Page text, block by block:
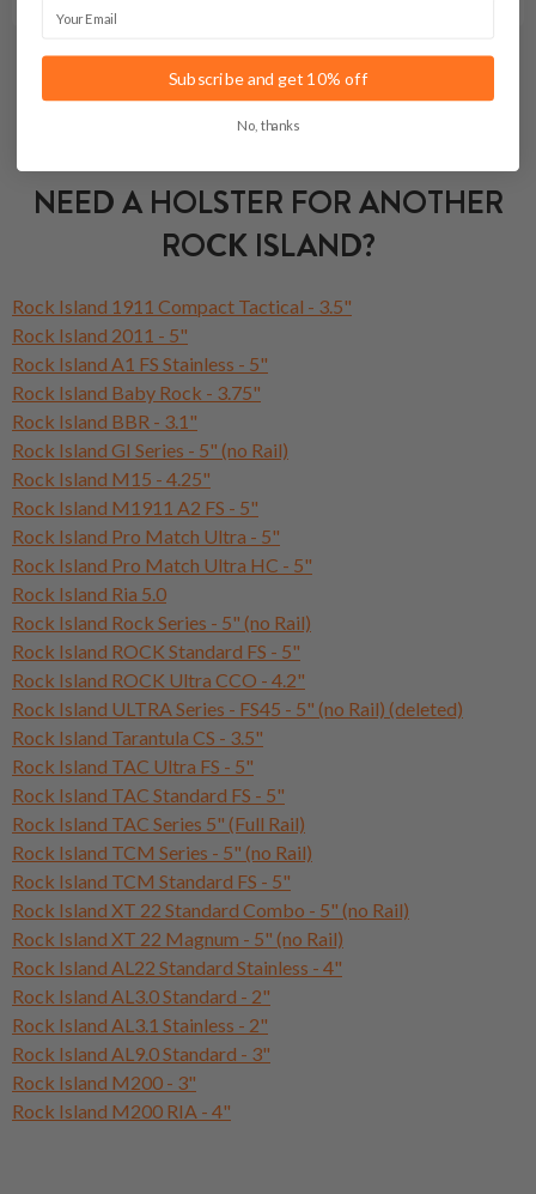
NEED A HOLSTER FOR ANOTHER
ROCK ISLAND?
Rock Island 1911 Compact Tactical - 3.5"
Rock Island 2011 - 5"
Rock Island A1 FS Stainless - 5"
Rock Island Baby Rock - 3.75"
Rock Island BBR - 3.1"
Rock Island GI Series - 5" (no Rail)
Rock Island M15 - 4.25"
Rock Island M1911 A2 FS - 5"
Rock Island Pro Match Ultra - 5"
Rock Island Pro Match Ultra HC - 5"
Rock Island Ria 5.0
Rock Island Rock Series - 5" (no Rail)
Rock Island ROCK Standard FS - 5"
Rock Island ROCK Ultra CCO - 4.2"
Rock Island ULTRA Series - FS45 - 5" (no Rail) (deleted)
Rock Island Tarantula CS - 3.5"
Rock Island TAC Ultra FS - 5"
Rock Island TAC Standard FS - 5"
Rock Island TAC Series 5" (Full Rail)
Rock Island TCM Series - 5" (no Rail)
Rock Island TCM Standard FS - 5"
Rock Island XT 22 Standard Combo - 5" (no Rail)
Rock Island XT 22 Magnum - 5" (no Rail)
Rock Island AL22 Standard Stainless - 4"
Rock Island AL3.0 Standard - 2"
Rock Island AL3.1 Stainless - 2"
Rock Island AL9.0 Standard - 3"
Rock Island M200 - 3"
Rock Island M200 RIA - 4"
Subscribe and get 10% off
No, thanks